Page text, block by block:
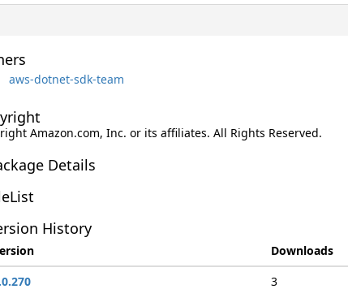
aws-dotnet-sdk-team
Amazon.com, Inc. or its affiliates. All Rights Reserved.
Details
History
Downloads
3